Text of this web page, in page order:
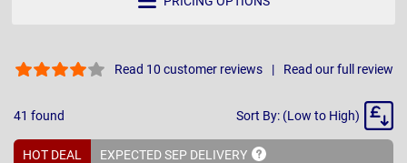
Read 10 customer reviews Read our full review
41 found
Sort
Sort By: (Low to High)
HOT DEAL EXPECTED SEP DELIVERY